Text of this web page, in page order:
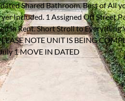
Shared Bathroom. Best of All
Included. 1 Assigned Off Street
in Rent. Short Stroll to Everything
NOTE UNIT IS BEING
1 MOVE IN DATED